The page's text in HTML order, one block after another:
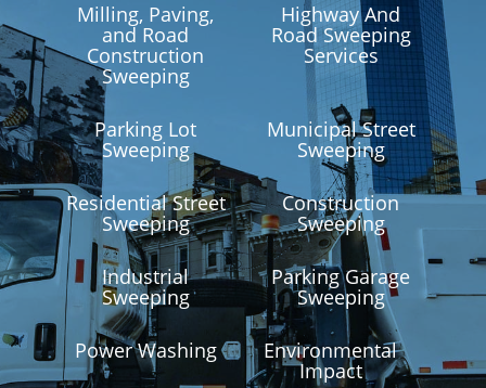
Milling, Paving,
and Road
Construction
Sweeping
Highway And
Road Sweeping
Services
Parking Lot
Sweeping
Municipal Street
Sweeping
Residential Street
Sweeping
Construction
Sweeping
Industrial
Sweeping
Parking Garage
Sweeping
Power Washing Environmental
Impact